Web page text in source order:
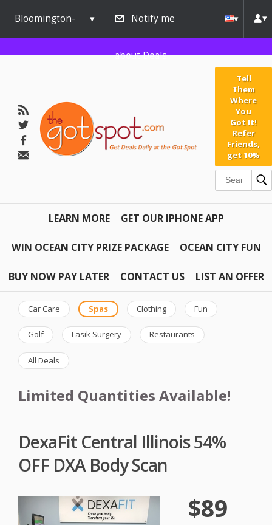
Bloomington-
Normal
Notify me
about Deals
Tell
Them
Where
You
Got It!
Refer
Friends,
get 10%
LEARN MORE GET OUR IPHONE APP
WIN OCEAN CITY PRIZE PACKAGE OCEAN CITY FUN
BUY NOW PAY LATER CONTACT US LIST AN OFFER
Car Care Spas Clothing Fun
Golf Lasik Surgery Restaurants
All Deals
Limited Quantities Available!
DexaFit Central Illinois 54%
OFF DXA Body Scan
$89